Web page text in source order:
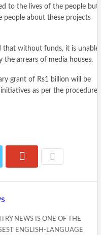
to the lives of the people but
about these projects
that without funds, it is unable
the arrears of media houses.
grant of Rs1 billion will be
as per the procedure
NEWS IS ONE OF THE
ENGLISH-LANGUAGE